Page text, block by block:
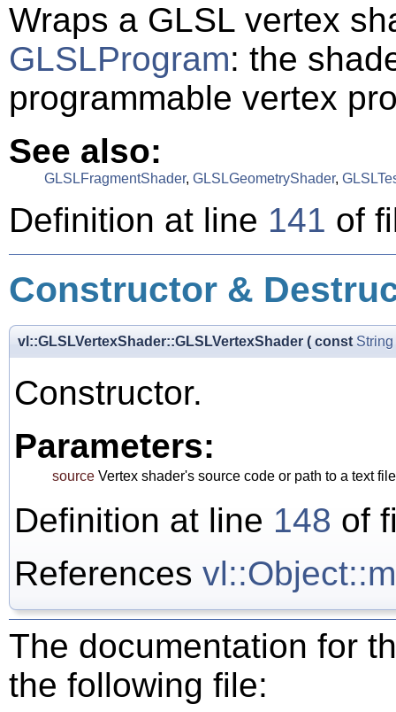
Wraps a GLSL vertex
GLSLProgram: the
programmable vertex
See also:
GLSLFragmentShader, GLSLGeometryShader,
Definition at line 141 of
Constructor &
vl::GLSLVertexShader::GLSLVertexShader ( constString
Constructor.
Parameters:
source Vertex shader's source code or path to a text
Definition at line 148 of
References
The documentation for
the following file: